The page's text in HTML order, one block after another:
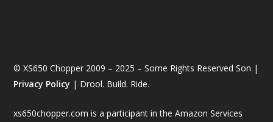
© XS650 Chopper 2009 – 2025 – Some Rights Reserved Son |
Privacy Policy | Drool. Build. Ride.
xs650chopper.com is a participant in the Amazon Services